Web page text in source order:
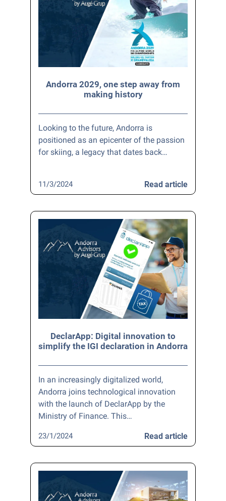
Andorra 2029, one step away from
making history
Looking to the future, Andorra is
positioned as an epicenter of the passion
for skiing, a legacy that dates back…
Read article
11/3/2024
DeclarApp: Digital innovation to
simplify the IGI declaration in Andorra
In an increasingly digitalized world,
Andorra joins technological innovation
with the launch of DeclarApp by the
Ministry of Finance. This…
Read article
23/1/2024